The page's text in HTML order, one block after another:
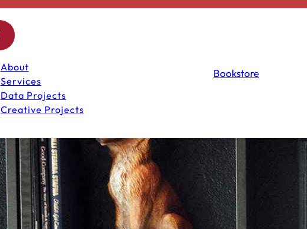
About
Services
Data Projects
Creative Projects
Bookstore